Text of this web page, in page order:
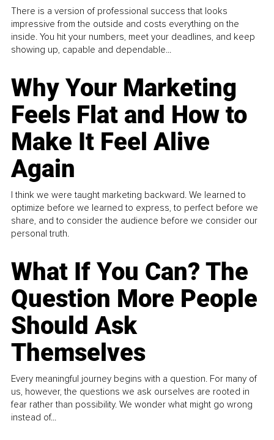
There is a version of professional success that looks
impressive from the outside and costs everything on the
inside. You hit your numbers, meet your deadlines, and keep
showing up, capable and dependable...
Why Your Marketing
Feels Flat and How to
Make It Feel Alive
Again
I think we were taught marketing backward. We learned to
optimize before we learned to express, to perfect before we
share, and to consider the audience before we consider our
personal truth.
What If You Can? The
Question More People
Should Ask
Themselves
Every meaningful journey begins with a question. For many of
us, however, the questions we ask ourselves are rooted in
fear rather than possibility. We wonder what might go wrong
instead of...